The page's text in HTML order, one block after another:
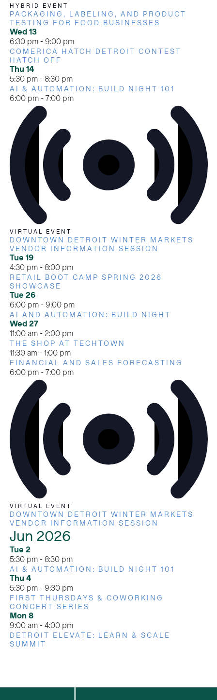
HYBRID EVENT
PACKAGING, LABELING, AND PRODUCT
TESTING FOR FOOD BUSINESSES
Wed13
6:30 pm- 9:00 pm
COMERICA HATCH DETROIT CONTEST
HATCH OFF
Thu 14
5:30 pm- 8:30 pm
AI & AUTOMATION: BUILD NIGHT 101
6:00 pm- 7:00 pm
VIRTUAL EVENT
DOWNTOWN DETROIT WINTER MARKETS
VENDOR INFORMATION SESSION
Tue19
4:30 pm- 8:00 pm
RETAIL BOOT CAMP SPRING 2026
SHOWCASE
Tue26
6:00 pm- 9:00 pm
AI AND AUTOMATION: BUILD NIGHT
Wed27
11:00 am- 2:00 pm
THE SHOP AT TECHTOWN
11:30 am- 1:00 pm
FINANCIAL AND SALES FORECASTING
6:00 pm- 7:00 pm
VIRTUAL EVENT
DOWNTOWN DETROIT WINTER MARKETS
VENDOR INFORMATION SESSION
Jun 2026
Tue2
5:30 pm- 8:30 pm
AI & AUTOMATION: BUILD NIGHT 101
Thu 4
5:30 pm- 9:30 pm
FIRST THURSDAYS & COWORKING
CONCERT SERIES
Mon8
9:00 am- 4:00 pm
DETROIT ELEVATE: LEARN & SCALE
SUMMIT